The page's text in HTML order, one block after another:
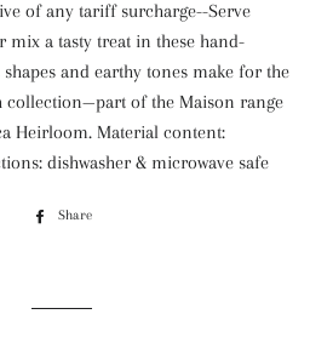
of any tariff surcharge--Serve
mix a tasty treat in these hand-
and earthy tones make for the
collection—part of the Maison range
Heirloom. Material content:
dishwasher & microwave safe
Share